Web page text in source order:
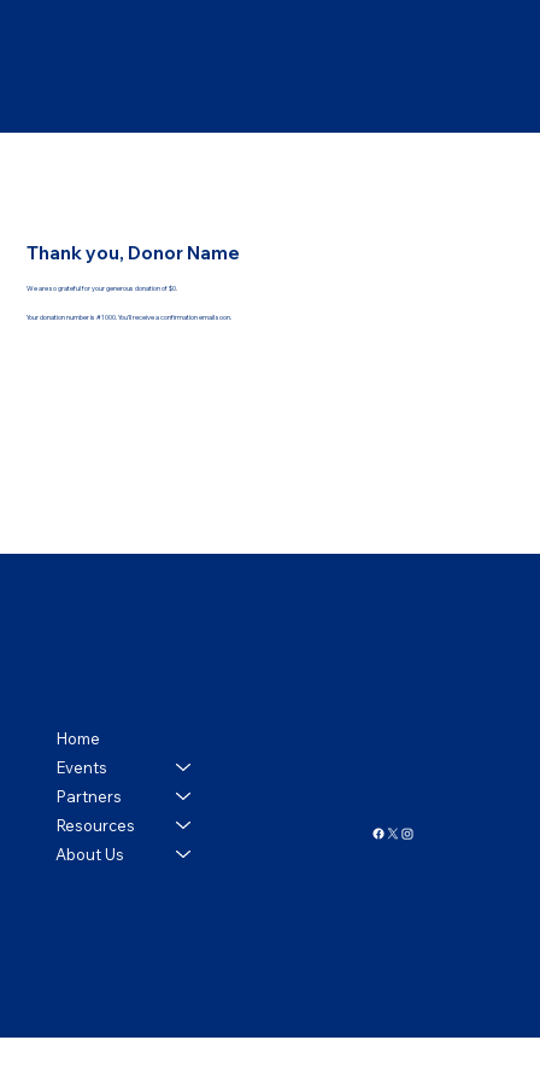
Thank you, Donor Name
We are so grateful for your generous donation of $0.
Your donation number is #1000. You’ll receive a confirmation email soon.
Home
Events
Partners
Resources
About Us